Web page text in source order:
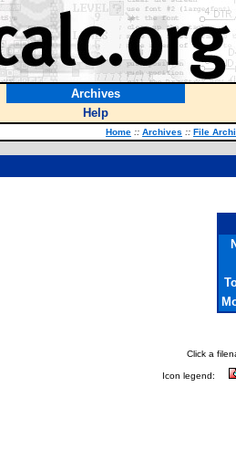
Archives
Help
Home :: Archives :: File
Click a
Icon legend: